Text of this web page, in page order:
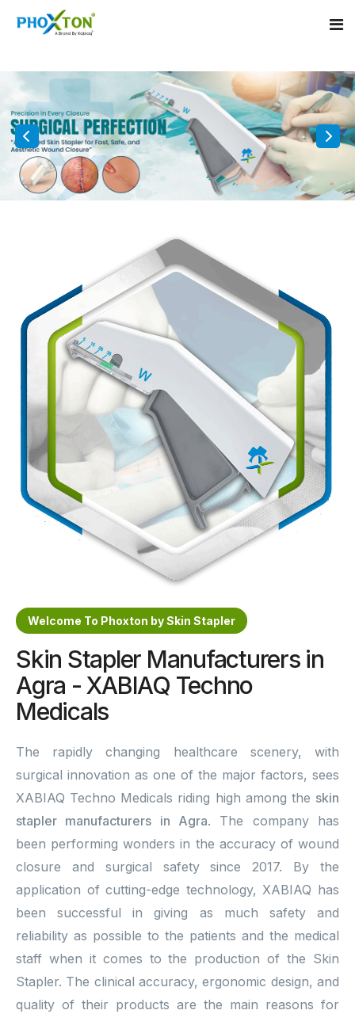
Home
About
Our Products
Disposable Skin Stapler
Medical Stapler For Wound Closure
Wound Closure Stapler
Sterile Skin Stapler
Skin Stapler Device
Linear Skin Stapler
Contact
Welcome To Phoxton by Skin Stapler
Skin Stapler Manufacturers in
Agra - XABIAQ Techno
Medicals
The rapidly changing healthcare scenery, with
surgical innovation as one of the major factors, sees
XABIAQ Techno Medicals riding high among the skin
stapler manufacturers in Agra. The company has
been performing wonders in the accuracy of wound
closure and surgical safety since 2017. By the
application of cutting-edge technology, XABIAQ has
been successful in giving as much safety and
reliability as possible to the patients and the medical
staff when it comes to the production of the Skin
Stapler. The clinical accuracy, ergonomic design, and
quality of their products are the main reasons for